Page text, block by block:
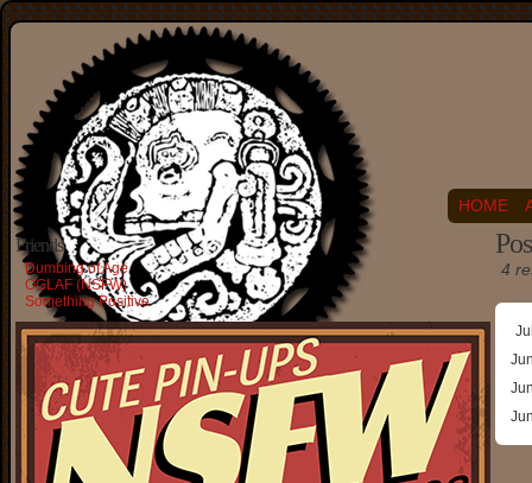
HOME
Friends
Dumbing of Age
OGLAF (NSFW)
Something Positive
4